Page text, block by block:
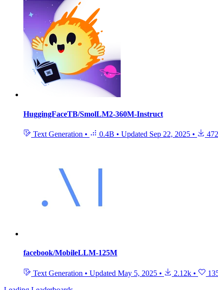
HuggingFaceTB/SmolLM2-360M-Instruct
Text Generation • 0.4B • Updated Sep 22, 2025 •
facebook/MobileLLM-125M
Text Generation • Updated May 5, 2025 • 2.12k •